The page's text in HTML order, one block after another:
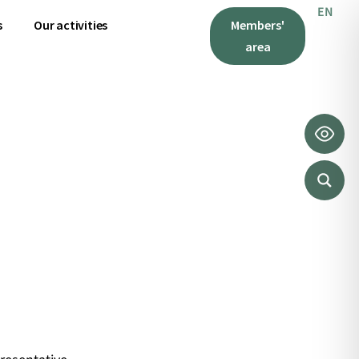
Our activities
Members'
area
EN
IT